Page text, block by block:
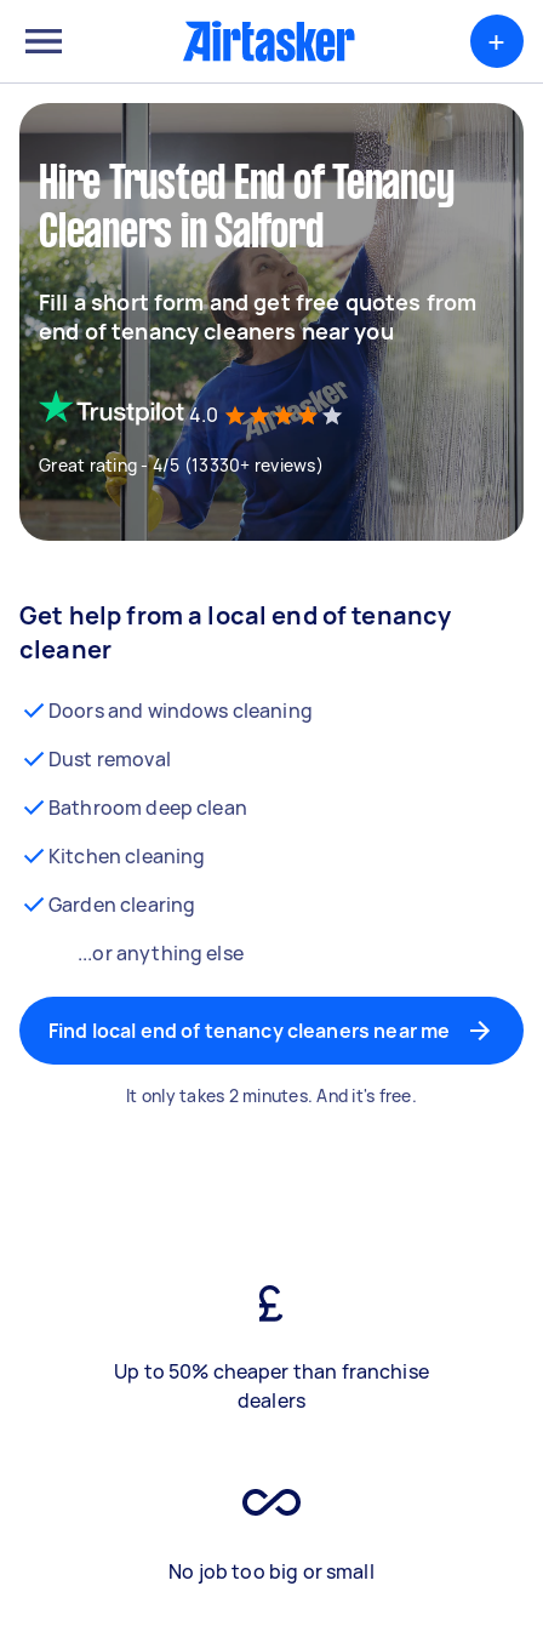
+
Hire Trusted End of Tenancy
Cleaners in Salford
Fill a short form and get free quotes from
end of tenancy cleaners near you
4.0
Great rating - 4/5 (13330+ reviews)
Get help from a local end of tenancy
cleaner
Doors and windows cleaning
Dust removal
Bathroom deep clean
Kitchen cleaning
Garden clearing
...or anything else
Find local end of tenancy cleaners near me
It only takes 2 minutes. And it's free.
Up to 50% cheaper than franchise
dealers
No job too big or small